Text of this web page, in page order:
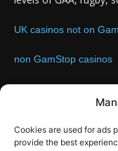
Cookies are used for ads
provide the best
UK casinos not on
non GamStop casinos